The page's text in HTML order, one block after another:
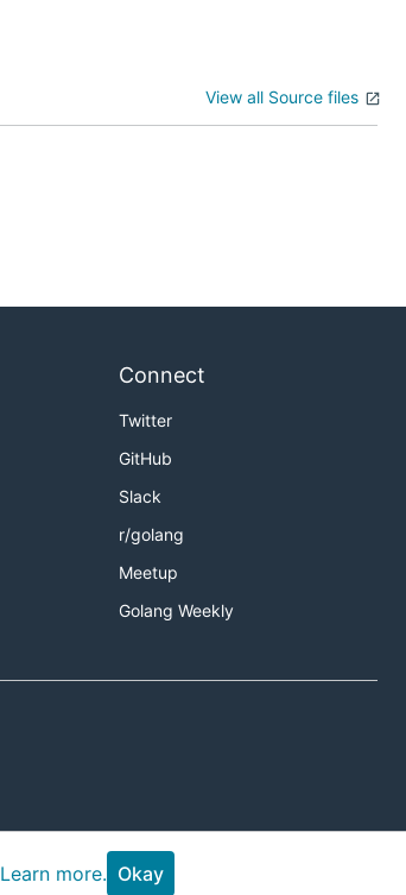
View all Source files
Connect
Twitter
GitHub
Slack
r/golang
Meetup
Golang Weekly
Learn more. Okay